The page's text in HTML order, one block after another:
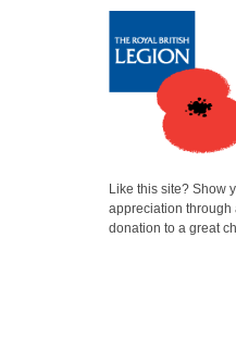
Like this site? Show
appreciation through
donation to a great